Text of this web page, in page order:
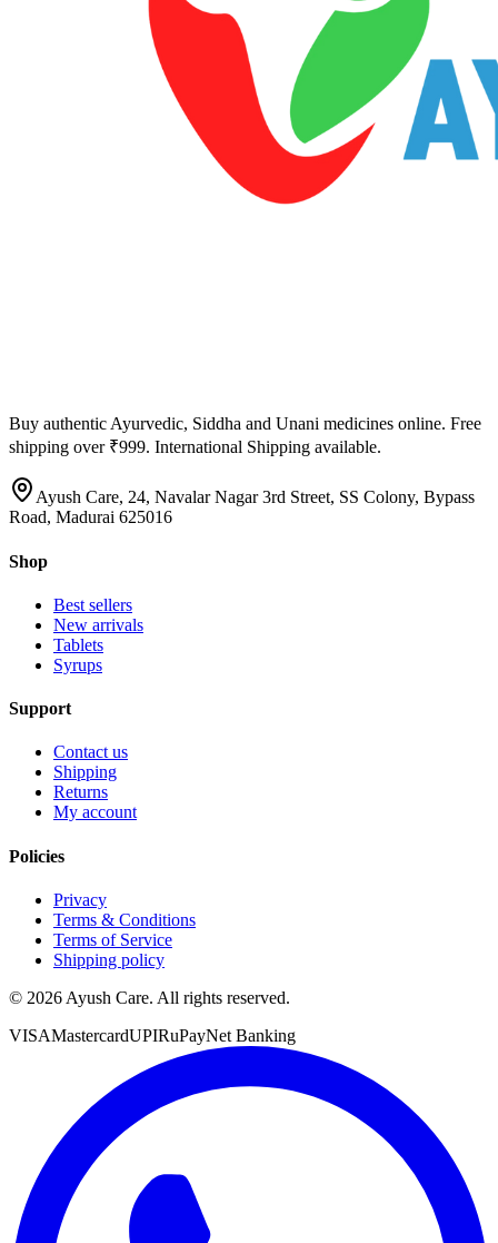
Buy authentic Ayurvedic, Siddha and Unani medicines online. Free
shipping over ₹999. International Shipping available.
Ayush Care, 24, Navalar Nagar 3rd Street, SS Colony, Bypass
Road, Madurai 625016
Shop
Best sellers
New arrivals
Tablets
Syrups
Support
Contact us
Shipping
Returns
My account
Policies
Privacy
Terms & Conditions
Terms of Service
Shipping policy
© 2026 Ayush Care. All rights reserved.
VISAMastercardUPIRuPayNet Banking